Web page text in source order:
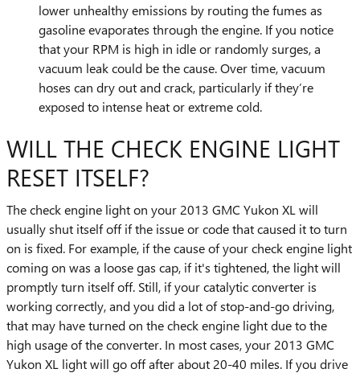
lower unhealthy emissions by routing the fumes as
gasoline evaporates through the engine. If you notice
that your RPM is high in idle or randomly surges, a
vacuum leak could be the cause. Over time, vacuum
hoses can dry out and crack, particularly if they’re
exposed to intense heat or extreme cold.
WILL THE CHECK ENGINE LIGHT
RESET ITSELF?
The check engine light on your 2013 GMC Yukon XL will
usually shut itself off if the issue or code that caused it to turn
on is fixed. For example, if the cause of your check engine light
coming on was a loose gas cap, if it's tightened, the light will
promptly turn itself off. Still, if your catalytic converter is
working correctly, and you did a lot of stop-and-go driving,
that may have turned on the check engine light due to the
high usage of the converter. In most cases, your 2013 GMC
Yukon XL light will go off after about 20-40 miles. If you drive